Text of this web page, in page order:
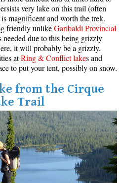
Maps
Maps
very lake on this trail (often
magnificent and worth the trek.
friendly unlikeGaribaldi Provincial
needed due to this being grizzly
it will probably be a grizzly.
atRing & Conflict lakes and
to put your tent, possibly on snow.
from the Cirque
Trail